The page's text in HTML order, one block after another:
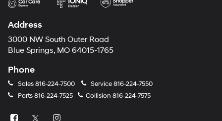
Address
3000 NW South Outer Road
Blue Springs, MO 64015-1765
Phone
Sales816-224-7500 Service816-224-7550
Parts816-224-7525 Collision 816-224-7575